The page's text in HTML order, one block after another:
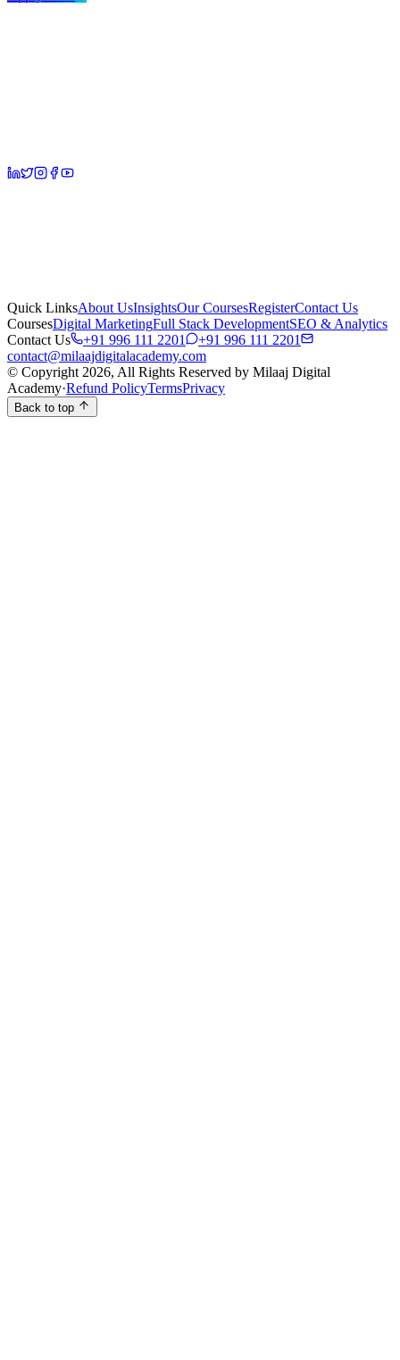
Quick LinksAbout UsInsightsOur CoursesRegisterContact Us
CoursesDigital MarketingFull Stack DevelopmentSEO & Analytics
Contact Us
+91 996 111 2201
+91 996 111 2201
contact@milaajdigitalacademy.com
© Copyright 2026, All Rights Reserved by Milaaj Digital
Academy·Refund PolicyTermsPrivacy
Back to top